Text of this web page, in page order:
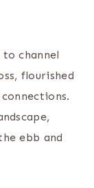
channel
flourished
ebb and